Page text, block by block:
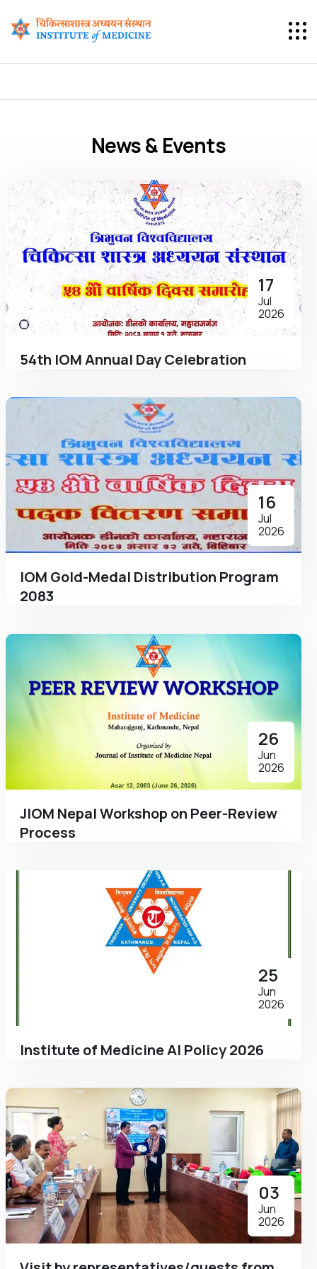
News & Events
17
Jul
2026
54th IOM Annual Day Celebration
16
Jul
2026
IOM Gold-Medal Distribution Program
2083
26
Jun
2026
JIOM Nepal Workshop on Peer-Review
Process
25
Jun
2026
Institute of Medicine AI Policy 2026
03
Jun
2026